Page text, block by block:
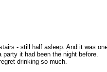
- still half asleep. And it was
it had been the night before.
drinking so much.